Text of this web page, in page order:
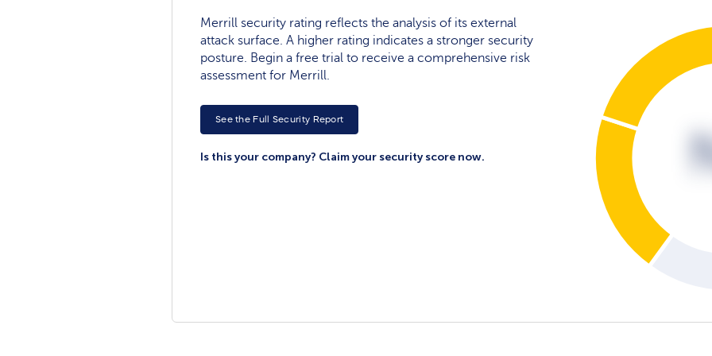
Merrill security rating reflects the analysis of its external
attack surface. A higher rating indicates a stronger security
posture. Begin a free trial to receive a comprehensive risk
assessment for Merrill.
See the Full Security Report
Is this your company? Claim your security score now.